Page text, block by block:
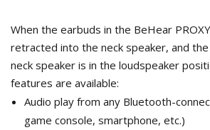
When the earbuds in the BeHear
retracted into the neck speaker, and
neck speaker is in the loudspeaker
features are available:
Audio play from any Bluetooth-
game console, smartphone, etc.)